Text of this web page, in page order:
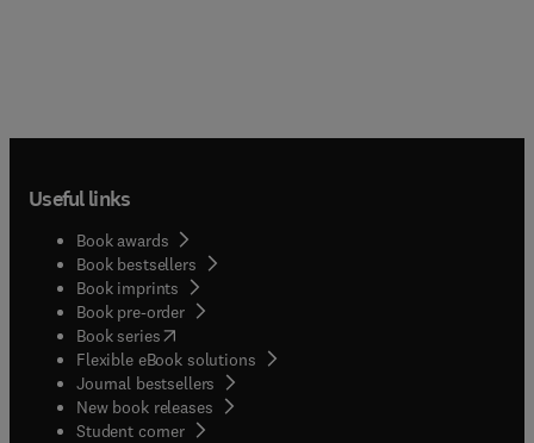
Useful links
Book awards
Book bestsellers
Book imprints
Book pre-order
Book series(opens in new tab/window
Flexible eBook solutions
Journal bestsellers
New book releases
Student corner( opens in new tab/window